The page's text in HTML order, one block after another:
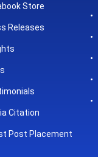
Store
Releases
Citation
Post Placement